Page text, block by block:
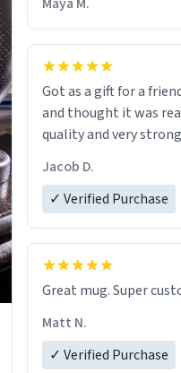
Maya M.
Got as a gift for a
and thought it was
quality and very
Jacob D.
✓ Verified Purchase
Great mug. Super
Matt N.
✓ Verified Purchase